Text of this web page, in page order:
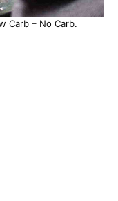
Carb – No Carb.